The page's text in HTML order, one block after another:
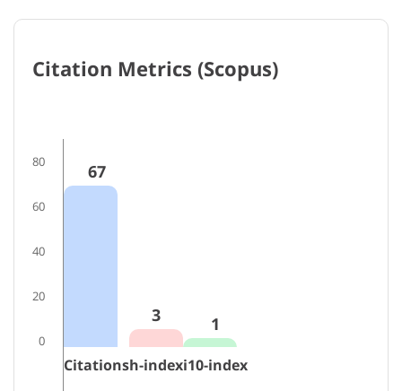
Citation Metrics (Scopus)
80
60
40
20
0
67
Citations
3
h-index
1
i10-index